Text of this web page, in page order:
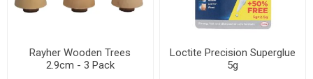
Rayher Wooden Trees
2.9cm - 3 Pack
Loctite Precision Superglue
5g